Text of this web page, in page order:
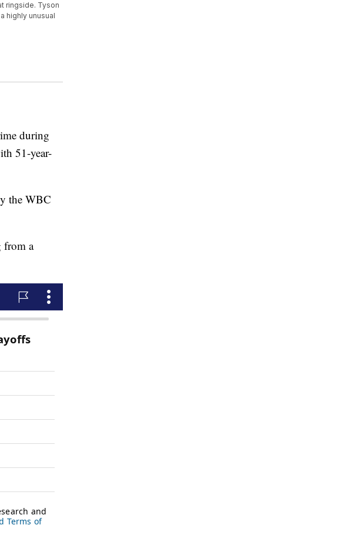
ringside. Tyson
highly unusual
during
51-year-
the WBC
from a